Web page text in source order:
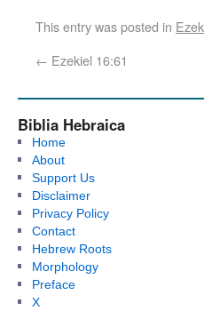
This entry was posted in
← Ezekiel 16:61
Biblia Hebraica
Home
About
Support Us
Disclaimer
Privacy Policy
Contact
Hebrew Roots
Morphology
Preface
X